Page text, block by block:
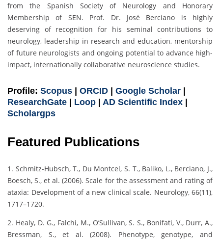
from the Spanish Society of Neurology and Honorary
Membership of SEN. Prof. Dr. José Berciano is highly
deserving of recognition for his seminal contributions to
neurology, leadership in research and education, mentorship
of future neurologists and ongoing potential to advance high-
impact, internationally collaborative neuroscience studies.
Profile: Scopus ORCID Google Scholar
ResearchGate
Loop AD Scientific Index
Scholargps
Featured Publications
1. Schmitz-Hubsch, T., Du Montcel, S. T., Baliko, L., Berciano, J.,
Boesch, S., et al. (2006). Scale for the assessment and rating of
ataxia: Development of a new clinical scale. Neurology, 66(11),
1717–1720.
2. Healy, D. G., Falchi, M., O’Sullivan, S. S., Bonifati, V., Durr, A.,
Bressman, S., et al. (2008). Phenotype, genotype, and